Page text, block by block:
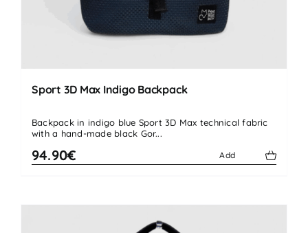
Sport 3D Max Indigo Backpack
Backpack in indigo blue Sport 3D Max technical fabric
with a hand-made black Gor...
94.90€ Add